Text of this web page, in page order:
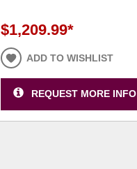
$1,209.99*
ADD TO WISHLIST
REQUEST MORE INFO